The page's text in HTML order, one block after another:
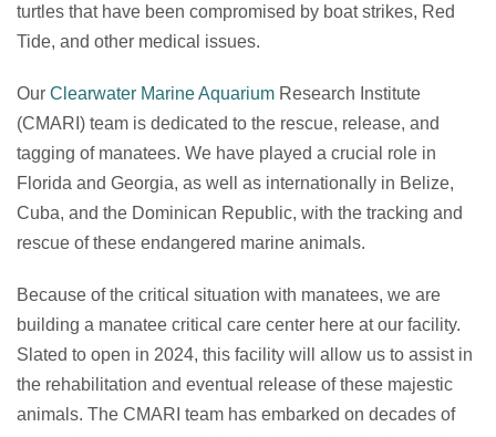
turtles that have been compromised by boat strikes, Red
Tide, and other medical issues.
Our Clearwater Marine Aquarium Research Institute
(CMARI) team is dedicated to the rescue, release, and
tagging of manatees. We have played a crucial role in
Florida and Georgia, as well as internationally in Belize,
Cuba, and the Dominican Republic, with the tracking and
rescue of these endangered marine animals.
Because of the critical situation with manatees, we are
building a manatee critical care center here at our facility.
Slated to open in 2024, this facility will allow us to assist in
the rehabilitation and eventual release of these majestic
animals. The CMARI team has embarked on decades of